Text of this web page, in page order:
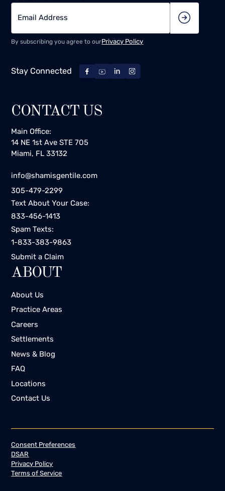
By subscribing you agree to ourPrivacy Policy
Stay Connected
CONTACT US
Main Office:
14 NE 1st Ave STE 705
Miami, FL 33132
info@shamisgentile.com
305-479-2299
Text About Your Case:
833-456-1413
Spam Texts:
1-833-383-9863
Submit a Claim
ABOUT
About Us
Practice Areas
Careers
Settlements
News & Blog
FAQ
Locations
Contact Us
Consent Preferences
DSAR
Privacy Policy
Terms of Service